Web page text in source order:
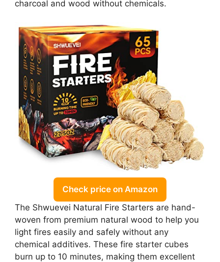
charcoal and wood without chemicals.
Check price on Amazon
The Shwuevei Natural Fire Starters are hand-
woven from premium natural wood to help you
light fires easily and safely without any
chemical additives. These fire starter cubes
burn up to 10 minutes, making them excellent